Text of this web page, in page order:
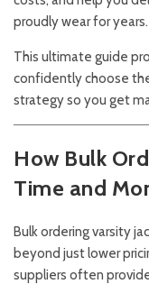
proudly wear for years.
This ultimate guide
confidently choose
strategy so you get
How Bulk
Time and
Bulk ordering varsity
beyond just lower
suppliers often